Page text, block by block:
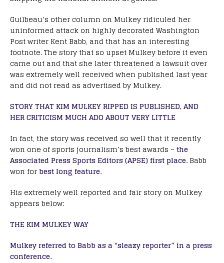
Guilbeau’s other column on Mulkey ridiculed her
uninformed attack on highly decorated Washington
Post writer Kent Babb, and that has an interesting
footnote. The story that so upset Mulkey before it even
came out and that she later threatened a lawsuit over
was extremely well received when published last year
and did not read as advertised by Mulkey.
STORY THAT KIM MULKEY RIPPED IS PUBLISHED, AND
HER CRITICISM MUCH ADO ABOUT VERY LITTLE
In fact, the story was received so well that it recently
won one of sports journalism’s best awards –the
Associated Press Sports Editors (APSE) first place. Babb
won forbest long feature.
His extremely well reported and fair story on Mulkey
appears below:
THE KIM MULKEY WAY
Mulkey referred to Babb as a “sleazy reporter” in a press
conference.